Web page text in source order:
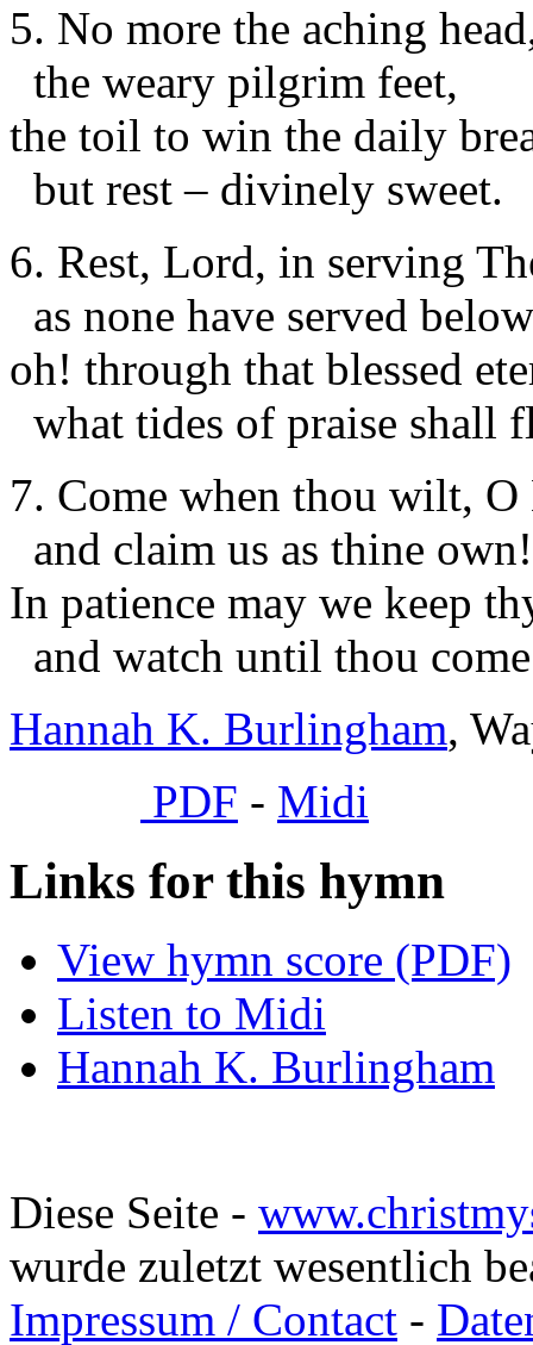
5. No more the aching
the weary pilgrim feet,
the toil to win the daily
but rest – divinely sweet.
6. Rest, Lord, in serving
as none have served
oh! through that blessed
what tides of praise shall
7. Come when thou wilt,
and claim us as thine own!
In patience may we keep
and watch until thou
Hannah K. Burlingham,
PDF - Midi
Links for this hymn
View hymn score (PDF)
Listen to Midi
Hannah K. Burlingham
Diese Seite -
wurde zuletzt wesentlich
Impressum / Contact -